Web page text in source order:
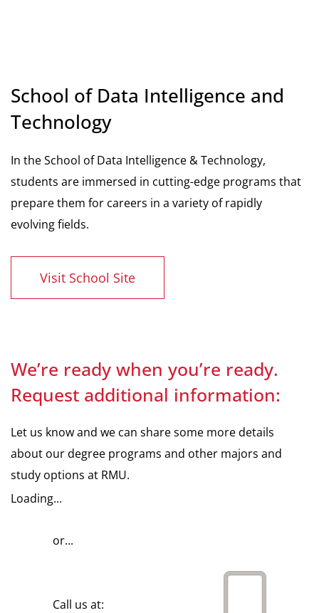
School of Data Intelligence and
Technology
In the School of Data Intelligence & Technology,
students are immersed in cutting-edge programs that
prepare them for careers in a variety of rapidly
evolving fields.
Visit School Site
We’re ready when you’re ready.
Request additional information:
Let us know and we can share some more details
about our degree programs and other majors and
study options at RMU.
Loading...
or...
Call us at: